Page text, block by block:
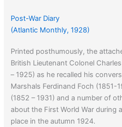
Post-War Diary
(Atlantic Monthly, 1928)
Printed posthumously, the
British Lieutenant Colonel
– 1925) as he recalled his
Marshals Ferdinand Foch (1851-
(1852 – 1931) and a number of
about the First World War during
place in the autumn 1924.